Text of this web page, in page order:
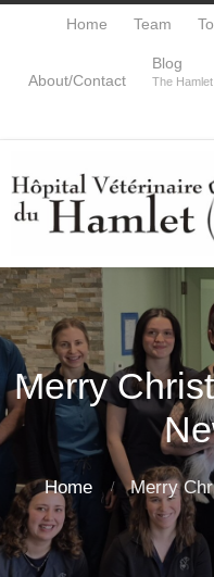
Home Team
About/Contact
Blog
The
Merry
Home Merry